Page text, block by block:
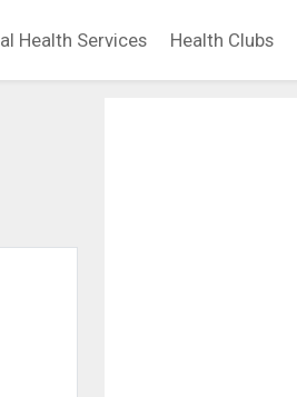
Health Services Health Clubs